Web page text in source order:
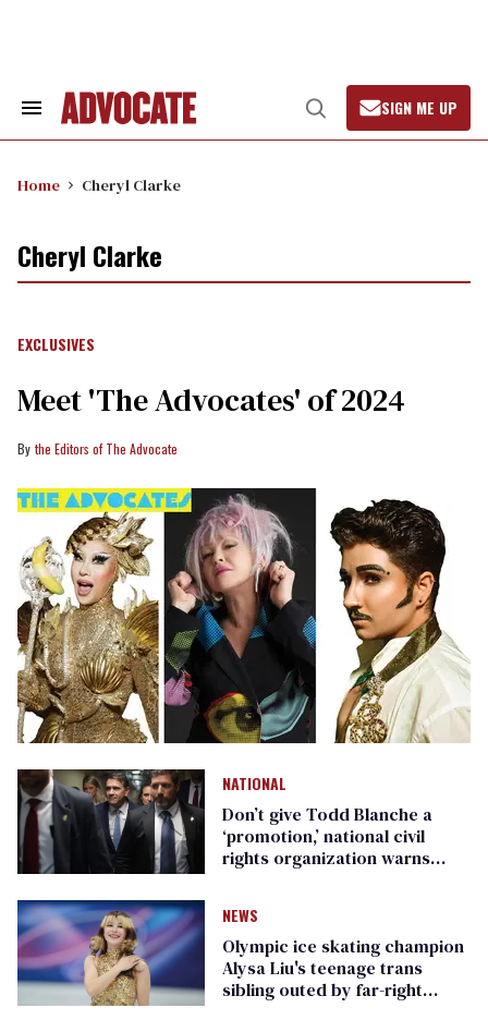
Search
Open
Search
SIGN ME UP
Home Cheryl Clarke
Cheryl Clarke
EXCLUSIVES
Meet 'The Advocates' of 2024
the Editors of The Advocate
NATIONAL
Don’t give Todd Blanche a
‘promotion,’ national civil
rights organization warns
NEWS
Olympic ice skating champion
Alysa Liu's teenage trans
sibling outed by far-right